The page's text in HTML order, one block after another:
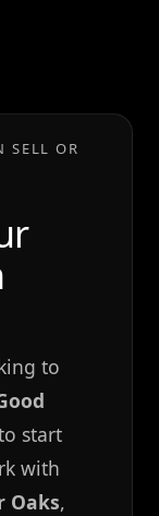
SELL OR
to
start
with
Oaks,